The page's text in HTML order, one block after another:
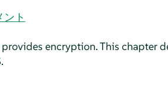
ント
encryption. This chapter